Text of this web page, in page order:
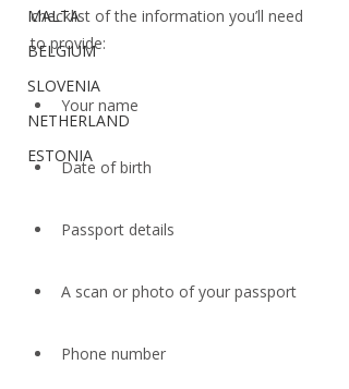
MALTA
BELGIUM
SLOVENIA
NETHERLAND
ESTONIA
checklist of the information you’ll need
to provide:
Your name
Date of birth
Passport details
A scan or photo of your passport
Phone number